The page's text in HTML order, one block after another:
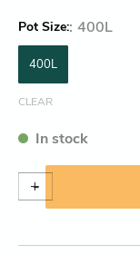
Pot Size : 400L
400L
CLEAR
In stock
-
+